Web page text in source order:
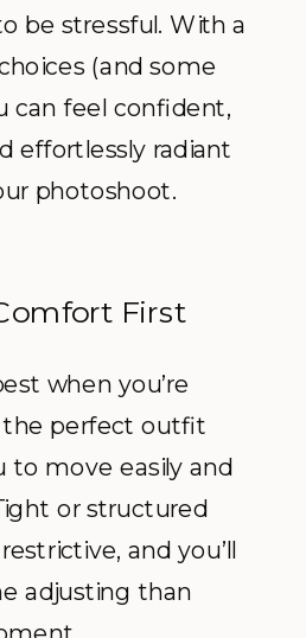
be stressful. With a
(and some
can feel confident,
effortlessly radiant
photoshoot.
First
when you’re
the perfect outfit
to move easily and
or structured
and you’ll
adjusting than